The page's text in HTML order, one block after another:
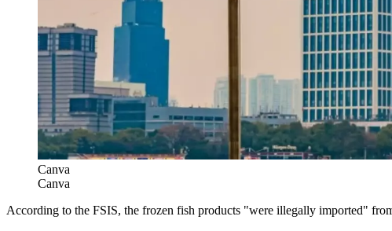
Canva
Canva
According to the FSIS, the frozen fish products "were illegally imported"